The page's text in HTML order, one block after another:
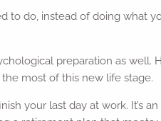
to do, instead of doing what
preparation as well.
most of this new life stage.
your last day at work. It’s